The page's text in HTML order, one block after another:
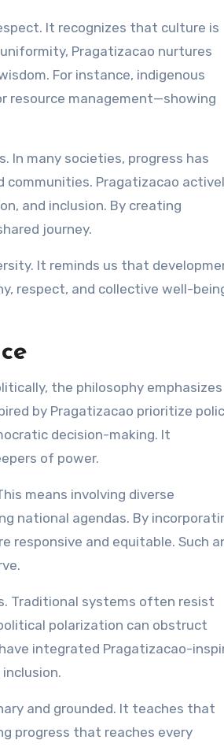
It recognizes that culture is
Pragatizacao nurtures
For instance, indigenous
resource management—showing
In many societies, progress has
communities. Pragatizacao
and inclusion. By creating
journey.
It reminds us that
respect, and collective well-
the philosophy emphasizes
by Pragatizacao prioritize
decision-making. It
of power.
means involving diverse
national agendas. By
responsive and equitable. Such
Traditional systems often resist
polarization can obstruct
integrated Pragatizacao-
and grounded. It teaches that
progress that reaches every